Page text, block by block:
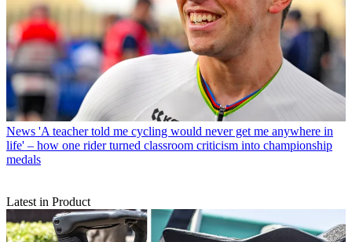
News 'A teacher told me cycling would never get me anywhere in
life' – how one rider turned classroom criticism into championship
medals
Latest in Product